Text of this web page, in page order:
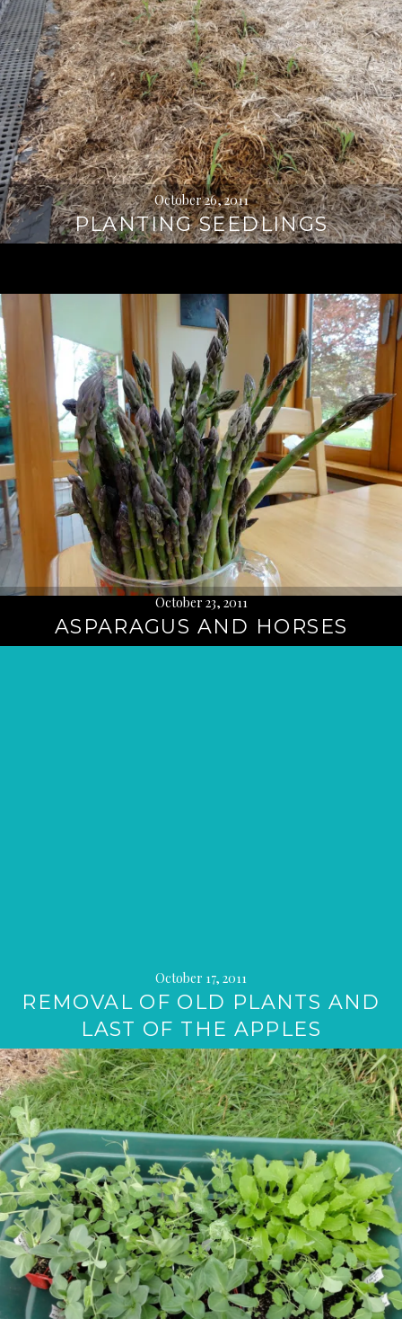
October 26, 2011
PLANTING SEEDLINGS
October 23, 2011
ASPARAGUS AND HORSES
October 17, 2011
REMOVAL OF OLD PLANTS AND
LAST OF THE APPLES